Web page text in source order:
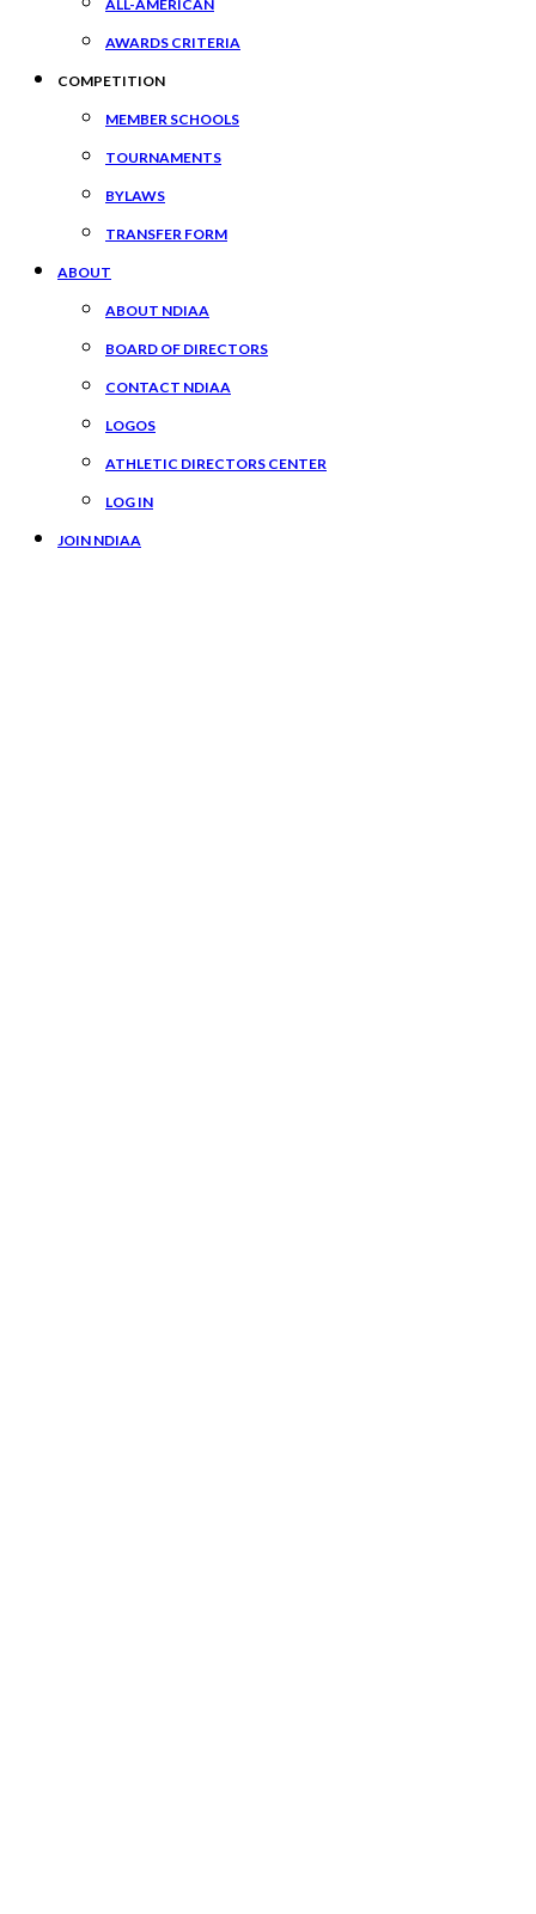
ALL-AMERICAN
AWARDS CRITERIA
COMPETITION
MEMBER SCHOOLS
TOURNAMENTS
BYLAWS
TRANSFER FORM
ABOUT
ABOUT NDIAA
BOARD OF DIRECTORS
CONTACT NDIAA
LOGOS
ATHLETIC DIRECTORS CENTER
LOG IN
JOIN NDIAA